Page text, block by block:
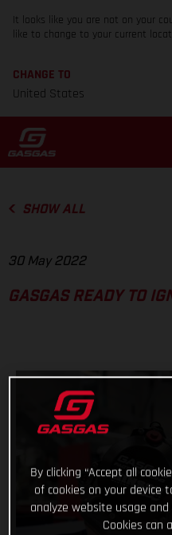
It looks like you are not on your
like to change to your current
CHANGE TO
United States
SHOW ALL
30 May 2022
GASGAS READY TO
By clicking “Accept all
of cookies on your device
analyze website usage
Cookies can